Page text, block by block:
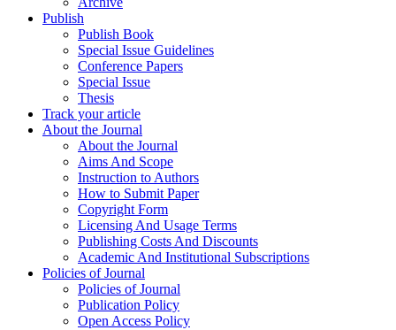
Publish
Publish Book
Special Issue Guidelines
Conference Papers
Special Issue
Thesis
Track your article
About the Journal
About the Journal
Aims And Scope
Instruction to Authors
How to Submit Paper
Copyright Form
Licensing And Usage Terms
Publishing Costs And Discounts
Academic And Institutional Subscriptions
Policies of Journal
Policies of Journal
Publication Policy
Open Access Policy